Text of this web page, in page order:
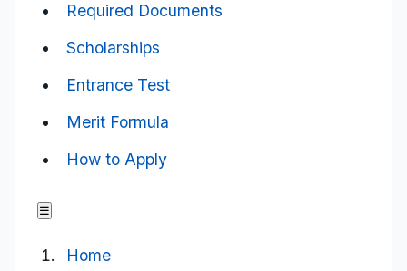
Required Documents
Scholarships
Entrance Test
Merit Formula
How to Apply
☰
Home